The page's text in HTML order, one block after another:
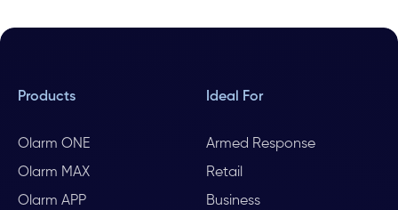
Products
Olarm ONE
Olarm MAX
Olarm APP
Ideal For
Armed Response
Retail
Business